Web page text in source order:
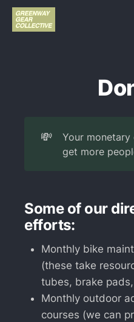
💸
Your monetary
get more
Some of our
efforts:
Monthly bike
(these take
tubes, brake
Monthly outdoor
courses (we can